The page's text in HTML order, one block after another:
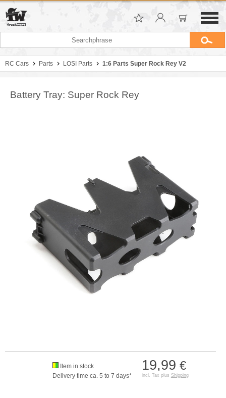
RC Cars Parts LOSI Parts 1:6 Parts Super Rock Rey V2
Battery Tray: Super Rock Rey
19,99 €
incl. Tax plus Shipping
Item in stock
Delivery time ca. 5 to 7 days*